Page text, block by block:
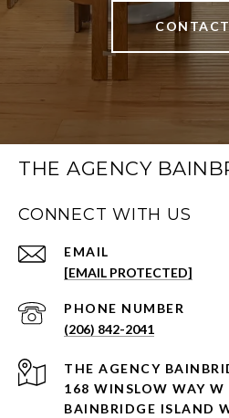
THE AGENCY
CONNECT WITH US
EMAIL
[EMAIL PROTECTED]
PHONE NUMBER
(206) 842-2041
168 WINSLOW WAY W
BAINBRIDGE ISLAND